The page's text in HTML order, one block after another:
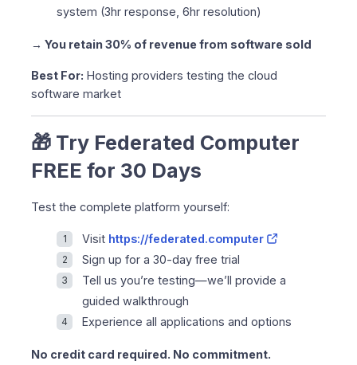
system (3hr response, 6hr resolution)
→ You retain 30% of revenue from software sold
Best For: Hosting providers testing the cloud
software market
🎁 Try Federated Computer
FREE for 30 Days
Test the complete platform yourself:
Visit https://federated.computer
Sign up for a 30-day free trial
Tell us you’re testing—we’ll provide a
guided walkthrough
Experience all applications and options
No credit card required. No commitment.